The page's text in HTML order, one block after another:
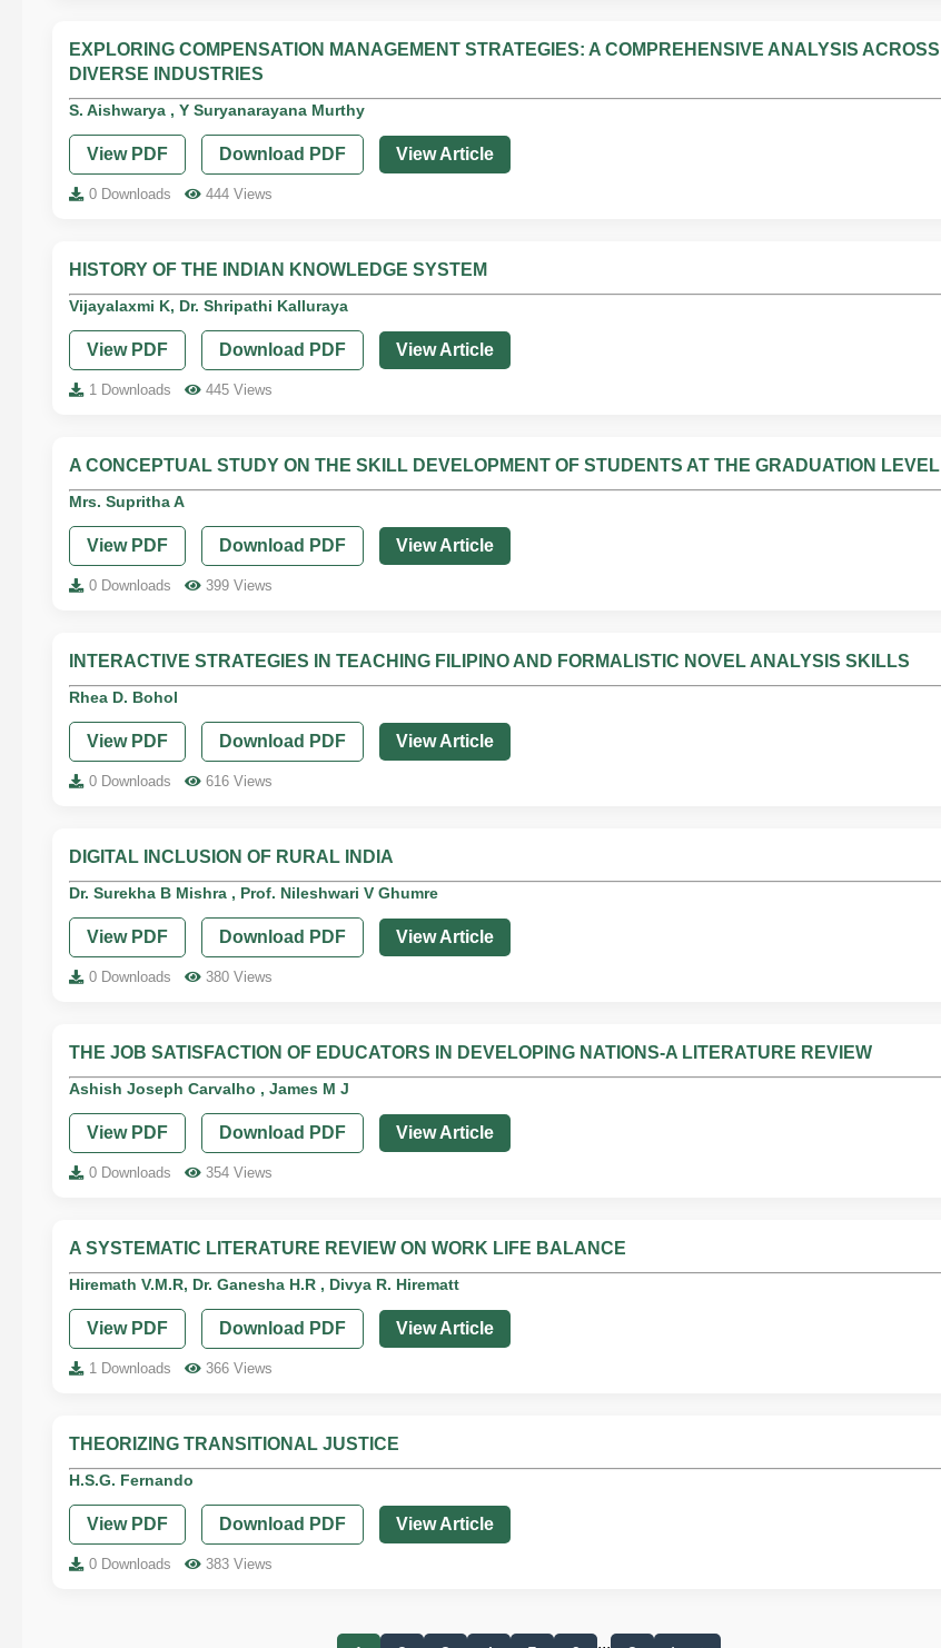
EXPLORING COMPENSATION MANAGEMENT STRATEGIES: A COMPREHENSIVE ANALYSIS ACROSS
DIVERSE INDUSTRIES
S. Aishwarya , Y Suryanarayana Murthy
View PDF Download PDF View Article
0 Downloads 444 Views
HISTORY OF THE INDIAN KNOWLEDGE SYSTEM
Vijayalaxmi K, Dr. Shripathi Kalluraya
View PDF Download PDF View Article
1 Downloads 445 Views
A CONCEPTUAL STUDY ON THE SKILL DEVELOPMENT OF STUDENTS AT THE GRADUATION LEVEL
Mrs. Supritha A
View PDF Download PDF View Article
0 Downloads 399 Views
INTERACTIVE STRATEGIES IN TEACHING FILIPINO AND FORMALISTIC NOVEL ANALYSIS SKILLS
Rhea D. Bohol
View PDF Download PDF View Article
0 Downloads 616 Views
DIGITAL INCLUSION OF RURAL INDIA
Dr. Surekha B Mishra , Prof. Nileshwari V Ghumre
View PDF Download PDF View Article
0 Downloads 380 Views
THE JOB SATISFACTION OF EDUCATORS IN DEVELOPING NATIONS-A LITERATURE REVIEW
Ashish Joseph Carvalho , James M J
View PDF Download PDF View Article
0 Downloads 354 Views
A SYSTEMATIC LITERATURE REVIEW ON WORK LIFE BALANCE
Hiremath V.M.R, Dr. Ganesha H.R , Divya R. Hirematt
View PDF Download PDF View Article
1 Downloads 366 Views
THEORIZING TRANSITIONAL JUSTICE
H.S.G. Fernando
View PDF Download PDF View Article
0 Downloads 383 Views
...